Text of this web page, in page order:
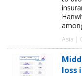
Asia |
loss